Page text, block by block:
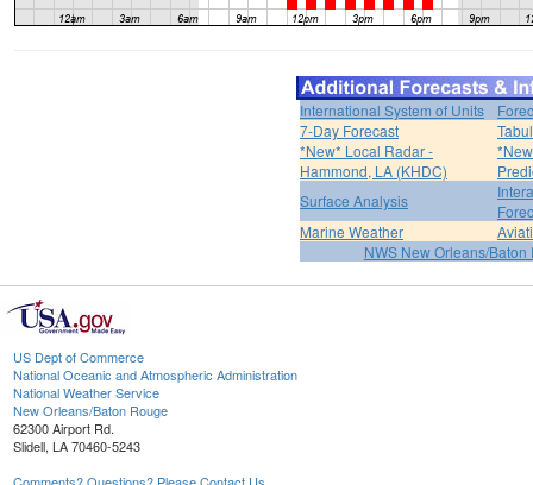
International System of Units
7-Day Forecast
*New* Local Radar -
Hammond, LA (KHDC)
Surface Analysis
Marine Weather
NWS New Orleans/Baton
US Dept of Commerce
National Oceanic and Atmospheric Administration
National Weather Service
New Orleans/Baton Rouge
62300 Airport Rd.
Slidell, LA 70460-5243